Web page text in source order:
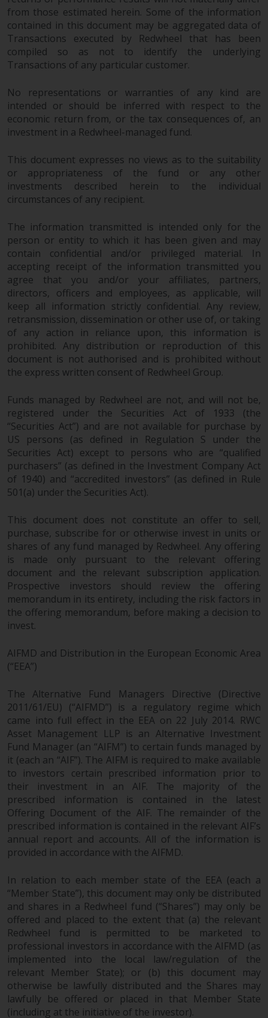
from those estimated herein. Some of the information
contained in this document may be aggregated data of
Transactions executed by Redwheel that has been
compiled so as not to identify the underlying
Transactions of any particular customer.
No representations or warranties of any kind are
intended or should be inferred with respect to the
economic return from, or the tax consequences of, an
investment in a Redwheel-managed fund.
This document expresses no views as to the suitability
or appropriateness of the fund or any other
investments described herein to the individual
circumstances of any recipient.
The information transmitted is intended only for the
person or entity to which it has been given and may
contain confidential and/or privileged material. In
accepting receipt of the information transmitted you
agree that you and/or your affiliates, partners,
directors, officers and employees, as applicable, will
keep all information strictly confidential. Any review,
retransmission, dissemination or other use of, or taking
of any action in reliance upon, this information is
prohibited. Any distribution or reproduction of this
document is not authorised and is prohibited without
the express written consent of Redwheel Group.
Funds managed by Redwheel are not, and will not be,
registered under the Securities Act of 1933 (the
“Securities Act”) and are not available for purchase by
US persons (as defined in Regulation S under the
Securities Act) except to persons who are “qualified
purchasers” (as defined in the Investment Company Act
of 1940) and “accredited investors” (as defined in Rule
501(a) under the Securities Act).
This document does not constitute an offer to sell,
purchase, subscribe for or otherwise invest in units or
shares of any fund managed by Redwheel. Any offering
is made only pursuant to the relevant offering
document and the relevant subscription application.
Prospective investors should review the offering
memorandum in its entirety, including the risk factors in
the offering memorandum, before making a decision to
invest.
AIFMD and Distribution in the European Economic Area
(“EEA”)
The Alternative Fund Managers Directive (Directive
2011/61/EU) (“AIFMD”) is a regulatory regime which
came into full effect in the EEA on 22 July 2014. RWC
Asset Management LLP is an Alternative Investment
Fund Manager (an “AIFM”) to certain funds managed by
it (each an “AIF”). The AIFM is required to make available
to investors certain prescribed information prior to
their investment in an AIF. The majority of the
prescribed information is contained in the latest
Offering Document of the AIF. The remainder of the
prescribed information is contained in the relevant AIF’s
annual report and accounts. All of the information is
provided in accordance with the AIFMD.
In relation to each member state of the EEA (each a
“Member State”), this document may only be distributed
and shares in a Redwheel fund (“Shares”) may only be
offered and placed to the extent that (a) the relevant
Redwheel fund is permitted to be marketed to
professional investors in accordance with the AIFMD (as
implemented into the local law/regulation of the
relevant Member State); or (b) this document may
otherwise be lawfully distributed and the Shares may
lawfully be offered or placed in that Member State
(including at the initiative of the investor).